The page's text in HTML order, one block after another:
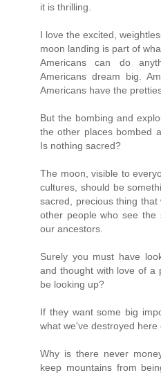
it is thrilling.
I love the excited,
moon landing is part of
Americans can do
Americans dream big.
Americans have the
But the bombing and
the other places bombed
Is nothing sacred?
The moon, visible to
cultures, should be
sacred, precious thing
other people who see
our ancestors.
Surely you must have
and thought with love of a
be looking up?
If they want some big
what we've destroyed here
Why is there never
keep mountains from